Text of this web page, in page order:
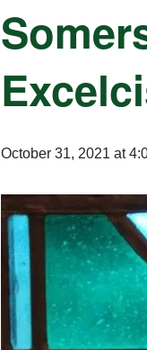
October 31, 2021 at